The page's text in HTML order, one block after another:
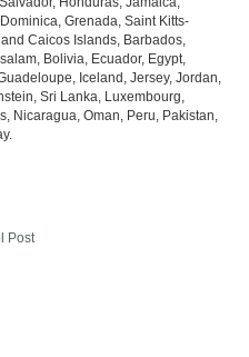
Grenada, Saint Kitts-
Caicos Islands, Barbados,
Bolivia, Ecuador, Egypt,
Iceland, Jersey, Jordan,
Sri Lanka, Luxembourg,
Nicaragua, Oman, Peru, Pakistan,
Post